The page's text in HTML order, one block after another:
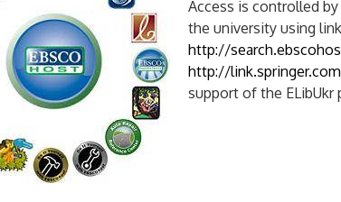
Access is controlled
the university using
http://
http://link.springer.com
support of the